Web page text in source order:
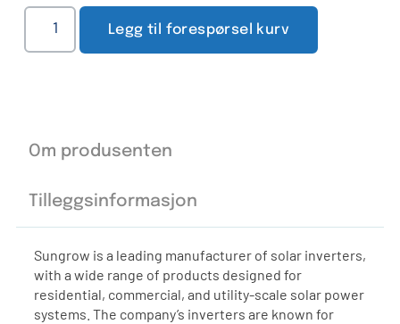
Legg til forespørsel kurv
Om produsenten
Tilleggsinformasjon
Sungrow is a leading manufacturer of solar inverters,
with a wide range of products designed for
residential, commercial, and utility-scale solar power
systems. The company’s inverters are known for